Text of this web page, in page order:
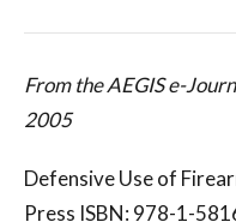
From the AEGIS e-
2005
Defensive Use of
Press ISBN: 978-1-